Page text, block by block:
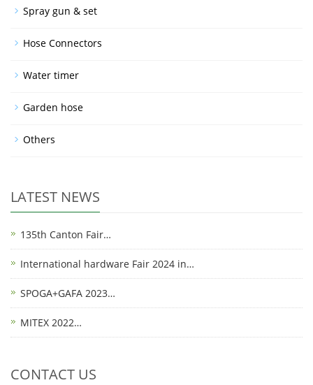
Spray gun & set
Hose Connectors
Water timer
Garden hose
Others
LATEST NEWS
135th Canton Fair…
International hardware Fair 2024 in…
SPOGA+GAFA 2023…
MITEX 2022…
CONTACT US